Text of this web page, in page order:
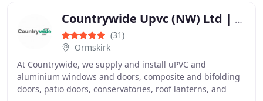
Countrywide Upvc (NW) Ltd | Double Glazing | UPVC Windows & Doors
(31)
Ormskirk
At Countrywide, we supply and install uPVC and
aluminium windows and doors, composite and bifolding
doors, patio doors, conservatories, roof lanterns, and